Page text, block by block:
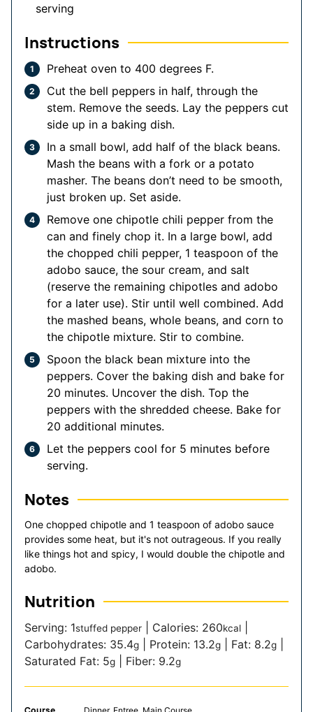
serving
Instructions
Preheat oven to 400 degrees F.
Cut the bell peppers in half, through the
stem. Remove the seeds. Lay the peppers cut
side up in a baking dish.
In a small bowl, add half of the black beans.
Mash the beans with a fork or a potato
masher. The beans don’t need to be smooth,
just broken up. Set aside.
Remove one chipotle chili pepper from the
can and finely chop it. In a large bowl, add
the chopped chili pepper, 1 teaspoon of the
adobo sauce, the sour cream, and salt
(reserve the remaining chipotles and adobo
for a later use). Stir until well combined. Add
the mashed beans, whole beans, and corn to
the chipotle mixture. Stir to combine.
Spoon the black bean mixture into the
peppers. Cover the baking dish and bake for
20 minutes. Uncover the dish. Top the
peppers with the shredded cheese. Bake for
20 additional minutes.
Let the peppers cool for 5 minutes before
serving.
Notes
One chopped chipotle and 1 teaspoon of adobo sauce
provides some heat, but it's not outrageous. If you really
like things hot and spicy, I would double the chipotle and
adobo.
Nutrition
Serving: 1stuffed pepper Calories: 260kcal
Carbohydrates: 35.4g Protein: 13.2g Fat: 8.2g
Saturated Fat: 5g Fiber: 9.2g